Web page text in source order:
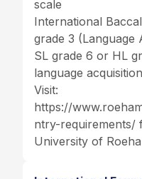
scale
International
grade 3 (Language
SL grade 6 or HL
language
Visit:
https://
ntry-requirements/
University of